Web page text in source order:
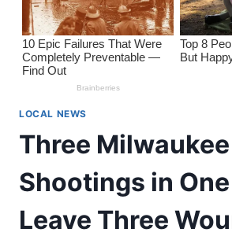
LOCAL NEWS
Three Milwaukee
Shootings in
Leave Three